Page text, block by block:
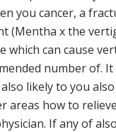
you cancer, a
(Mentha x the
which can cause
number of.
likely to you
areas how to
If any of